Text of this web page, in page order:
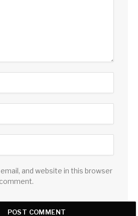
and website in this browser